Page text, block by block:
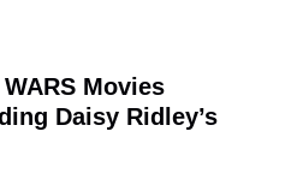
Movies
Daisy Ridley’s